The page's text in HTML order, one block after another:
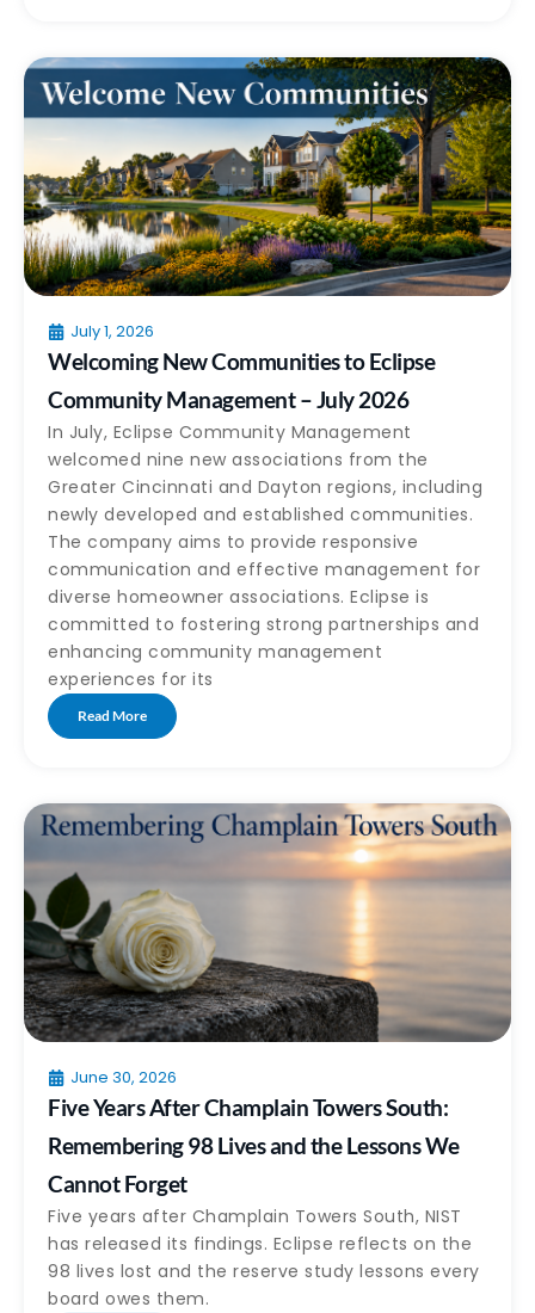
July 1, 2026
Welcoming New Communities to Eclipse
Community Management – July 2026
In July, Eclipse Community Management
welcomed nine new associations from the
Greater Cincinnati and Dayton regions, including
newly developed and established communities.
The company aims to provide responsive
communication and effective management for
diverse homeowner associations. Eclipse is
committed to fostering strong partnerships and
enhancing community management
experiences for its
Read More
June 30, 2026
Five Years After Champlain Towers South:
Remembering 98 Lives and the Lessons We
Cannot Forget
Five years after Champlain Towers South, NIST
has released its findings. Eclipse reflects on the
98 lives lost and the reserve study lessons every
board owes them.